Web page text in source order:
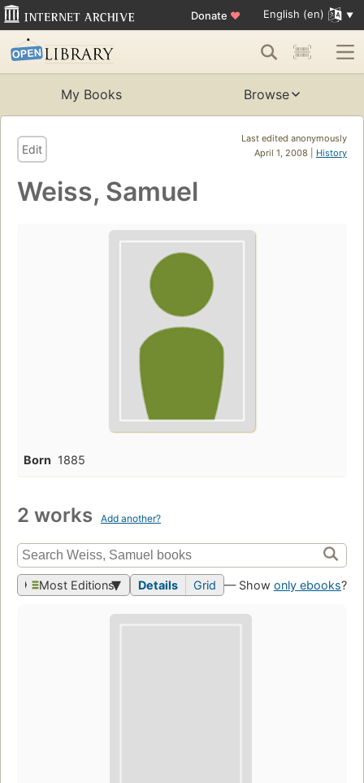
Donate ♥ English (en)
My Books Browse
Last edited anonymously
April 1, 2008 | History
Edit
Weiss, Samuel
Born 1885
2 works Add another?
Most Editions Details Grid — Show only ebooks?